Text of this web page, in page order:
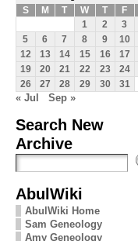
S
M T W T F
1
2 3
5
6 7 8 9 10
12
13 14 15 16 17
19
20 21 22 23 24
26
27 28 29 30 31
« Jul Sep »
Search New
Archive
AbulWiki
AbulWiki Home
Sam Geneology
Amy Geneology